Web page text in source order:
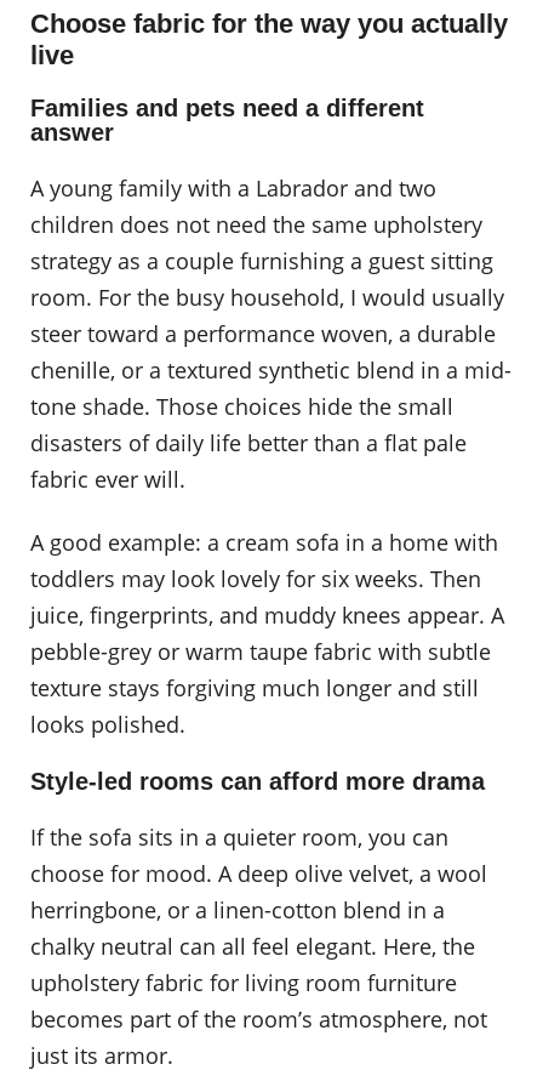
Choose fabric for the way you actually
live
Families and pets need a different
answer
A young family with a Labrador and two
children does not need the same upholstery
strategy as a couple furnishing a guest sitting
room. For the busy household, I would usually
steer toward a performance woven, a durable
chenille, or a textured synthetic blend in a mid-
tone shade. Those choices hide the small
disasters of daily life better than a flat pale
fabric ever will.
A good example: a cream sofa in a home with
toddlers may look lovely for six weeks. Then
juice, fingerprints, and muddy knees appear. A
pebble-grey or warm taupe fabric with subtle
texture stays forgiving much longer and still
looks polished.
Style-led rooms can afford more drama
If the sofa sits in a quieter room, you can
choose for mood. A deep olive velvet, a wool
herringbone, or a linen-cotton blend in a
chalky neutral can all feel elegant. Here, the
upholstery fabric for living room furniture
becomes part of the room’s atmosphere, not
just its armor.